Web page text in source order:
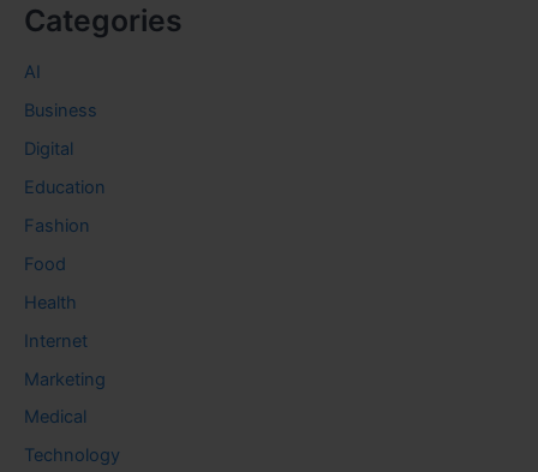
Categories
AI
Business
Digital
Education
Fashion
Food
Health
Internet
Marketing
Medical
Technology